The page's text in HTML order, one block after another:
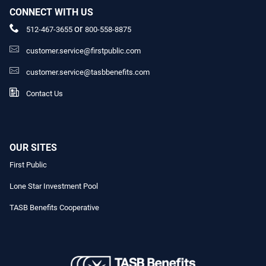
CONNECT WITH US
512-467-3655 or 800-558-8875
customer.service@firstpublic.com
customer.service@tasbbenefits.com
Contact Us
OUR SITES
First Public
Lone Star Investment Pool
TASB Benefits Cooperative